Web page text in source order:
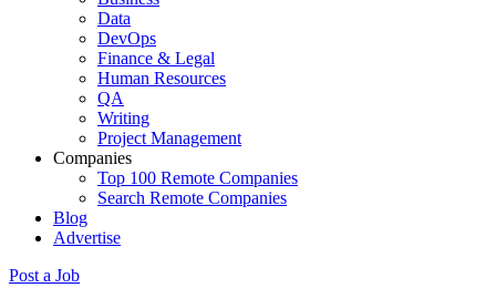
Data
DevOps
Finance & Legal
Human Resources
QA
Writing
Project Management
Companies
Top 100 Remote Companies
Search Remote Companies
Blog
Advertise
Post a Job